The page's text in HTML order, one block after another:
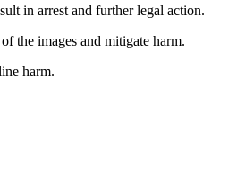
in arrest and further legal action.
the images and mitigate harm.
harm.